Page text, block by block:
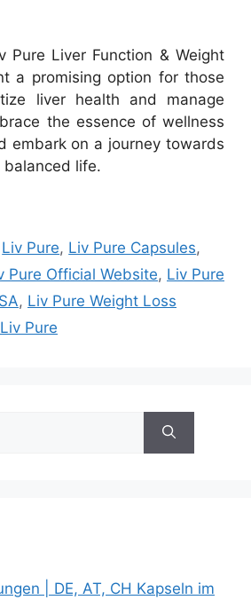
Pure Liver Function & Weight
a promising option for those
liver health and manage
the essence of wellness
embark on a journey towards
balanced life.
Liv Pure, Liv Pure Capsules,
Pure Official Website, Liv Pure
, Liv Pure Weight Loss
Pure
| DE, AT, CH Kapseln im